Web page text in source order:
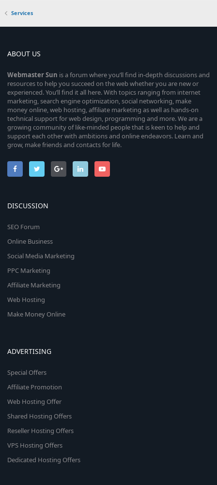
Services
ABOUT US
WebmasterSun is a forum where you’ll find in-depth discussions and
resources to help you succeed on the web whether you are new or
experienced. You’ll find it all here. With topics ranging from internet
marketing, search engine optimization, social networking, make
money online, web hosting, affiliate marketing as well as hands-on
technical support for web design, programming and more. We are a
growing community of like-minded people that is keen to help and
support each other with ambitions and online endeavors. Learn and
grow, make friends and contacts for life.
DISCUSSION
SEO Forum
Online Business
Social Media Marketing
PPC Marketing
Affiliate Marketing
Web Hosting
Make Money Online
ADVERTISING
Special Offers
Affiliate Promotion
Web Hosting Offer
Shared Hosting Offers
Reseller Hosting Offers
VPS Hosting Offers
Dedicated Hosting Offers